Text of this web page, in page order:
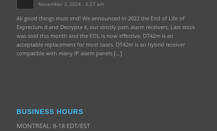
November 3, 2024 - 3:27 am
All good things must end! We announced in 2022 the End of Life of
Exprecium d and Decrypta 4, our strictly pstn alarm receivers. Last stock
was sold this month and the EOL is now effective. DT42m is an
acceptable replacement for most cases. DT42m is an hybrid receiver
compatible with many IP alarm panels […]
BUSINESS HOURS
MONTREAL: 8-18 EDT/EST